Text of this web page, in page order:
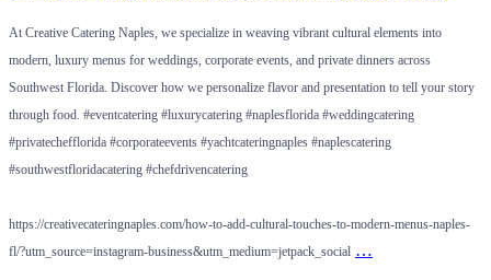
At Creative Catering Naples, we specialize in weaving vibrant cultural elements into
modern, luxury menus for weddings, corporate events, and private dinners across
Southwest Florida. Discover how we personalize flavor and presentation to tell your story
through food. #eventcatering #luxurycatering #naplesflorida #weddingcatering
#privatechefflorida #corporateevents #yachtcateringnaples #naplescatering
#southwestfloridacatering #chefdrivencatering
https://creativecateringnaples.com/how-to-add-cultural-touches-to-modern-menus-naples-
fl/?utm_source=instagram-business&utm_medium=jetpack_social …